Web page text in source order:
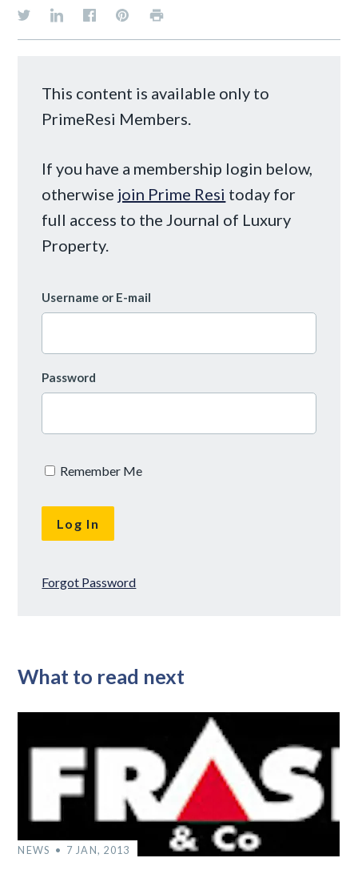
This content is available only to
PrimeResi Members.
If you have a membership login below,
otherwise join Prime Resi today for
full access to the Journal of Luxury
Property.
Username or E-mail
Password
Remember Me
Forgot Password
What to read next
NEWS 7 JAN, 2013